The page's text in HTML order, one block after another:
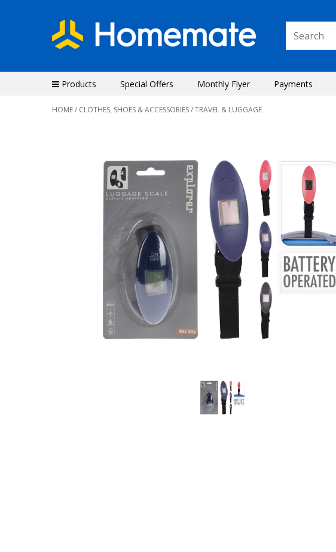
Products Special Offers Monthly Flyer Payments
HOME/ CLOTHES, SHOES & ACCESSORIES/ TRAVEL & LUGGAGE